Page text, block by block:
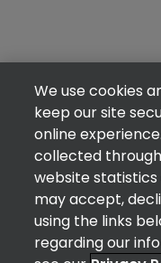
We use cookies
keep our site
online
collected
website statistics
may accept,
using the links
regarding our